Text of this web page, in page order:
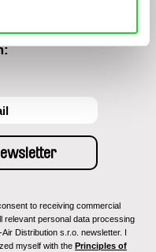
on our film
to receiving commercial
relevant personal data processing
Distribution s.r.o. newsletter. I
myself with the Principles of